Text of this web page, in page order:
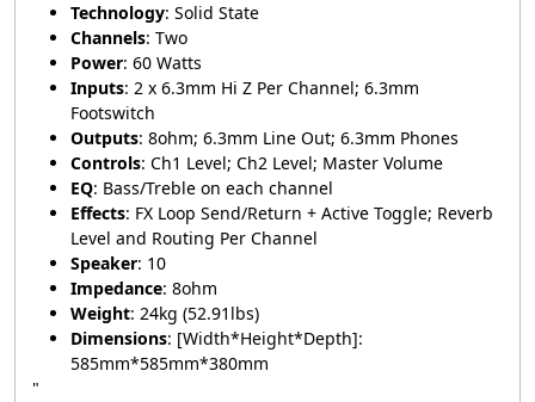
Technology: Solid State
Channels: Two
Power: 60 Watts
Inputs: 2 x 6.3mm Hi Z Per Channel; 6.3mm
Footswitch
Outputs: 8ohm; 6.3mm Line Out; 6.3mm Phones
Controls: Ch1 Level; Ch2 Level; Master Volume
EQ: Bass/Treble on each channel
Effects: FX Loop Send/Return + Active Toggle; Reverb
Level and Routing Per Channel
Speaker: 10
Impedance: 8ohm
Weight: 24kg (52.91lbs)
Dimensions: [Width*Height*Depth]:
585mm*585mm*380mm
"